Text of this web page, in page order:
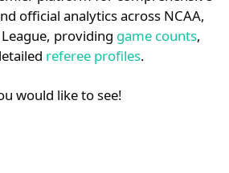
details.
Register
official analytics across NCAA,
providing game counts,
referee profiles.
would like to see!